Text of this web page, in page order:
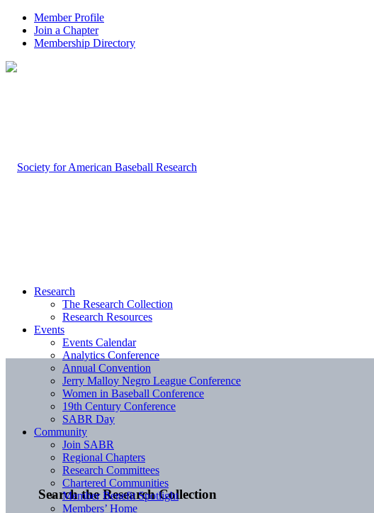
Member Profile
Join a Chapter
Membership Directory
Search the Research Collection
Research
The Research Collection
Research Resources
Events
Events Calendar
Analytics Conference
Annual Convention
Jerry Malloy Negro League Conference
Women in Baseball Conference
19th Century Conference
SABR Day
Community
Join SABR
Regional Chapters
Research Committees
Chartered Communities
Member Benefit Spotlight
Members’ Home